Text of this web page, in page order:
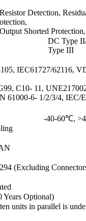
Detection,
Shorted
DC Type
Type III
IEC61727/62116,
C10- 11,
61000-6- 1/2/3/4, IEC/
-40-60℃,
(Excluding
Years Optional)
units in parallel is